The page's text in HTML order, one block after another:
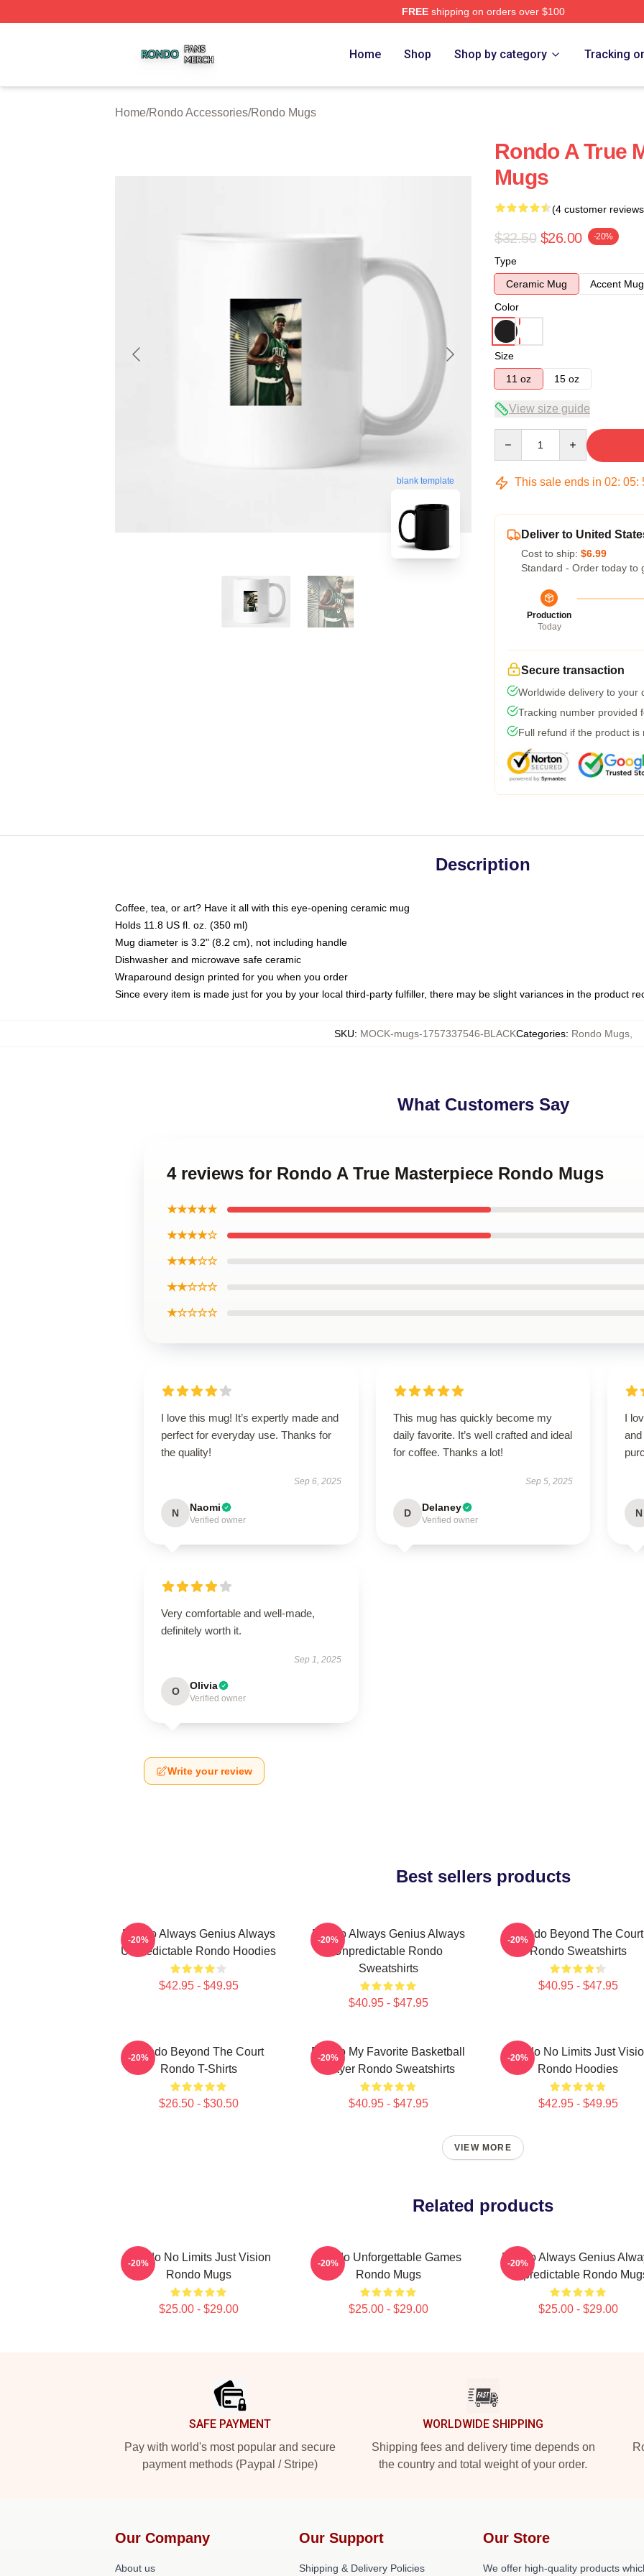
FREEshipping on orders over $100
Home Shop Shop by category Tracking
Home/Rondo Accessories/Rondo Mugs
blank template
Rondo A True
Mugs
(4 customer
$32.50 $26.00 -20%
Type
Ceramic Mug
Accent Mug
Color
Size
11 oz
15 oz
View size guide
This sale ends in 02: 05:
Deliver to United
Cost to ship: $6.99
Standard - Order today to
Production
Today
Secure transaction
Worldwide delivery to your
Tracking number provided
Full refund if the product is
Description
Coffee, tea, or art? Have it all with this eye-opening ceramic mug
Holds 11.8 US fl. oz. (350 ml)
Mug diameter is 3.2" (8.2 cm), not including handle
Dishwasher and microwave safe ceramic
Wraparound design printed for you when you order
Since every item is made just for you by your local third-party fulfiller, there may be slight variances in the product
SKU: MOCK-mugs-1757337546-BLACKCategories: Rondo Mugs,
What Customers Say
4 reviews for Rondo A True Masterpiece Rondo Mugs
★★★★★
★★★★☆
★★★☆☆
★★☆☆☆
★☆☆☆☆
I love this mug! It’s expertly made and
perfect for everyday use. Thanks for
the quality!
Sep 6, 2025
N Naomi
Verified owner
This mug has quickly become my
daily favorite. It’s well crafted and ideal
for coffee. Thanks a lot!
Sep 5, 2025
D Delaney
Verified owner
I
N
Very comfortable and well-made,
definitely worth it.
Sep 1, 2025
O Olivia
Verified owner
Write your review
Best sellers products
Rondo Always Genius Always
Unpredictable Rondo Hoodies
$42.95 - $49.95
-20%
Rondo Always Genius Always
Unpredictable Rondo
Sweatshirts
$40.95 - $47.95
-20%
Rondo Beyond The Court
Rondo Sweatshirts
$40.95 - $47.95
-20%
Rondo Beyond The Court
Rondo T-Shirts
$26.50 - $30.50
-20%
Rondo My Favorite Basketball
Player Rondo Sweatshirts
$40.95 - $47.95
-20%
Rondo No Limits Just
Rondo Hoodies
$42.95 - $49.95
-20%
VIEW MORE
Related products
Rondo No Limits Just Vision
Rondo Mugs
$25.00 - $29.00
-20%
Rondo Unforgettable Games
Rondo Mugs
$25.00 - $29.00
-20%
Rondo Always Genius
Unpredictable Rondo
$25.00 - $29.00
-20%
SAFE PAYMENT
Pay with world's most popular and secure
payment methods (Paypal / Stripe)
WORLDWIDE SHIPPING
Shipping fees and delivery time depends on
the country and total weight of your order.
Our Company
About us
Our Support
Shipping & Delivery Policies
Our Store
We offer high-quality products